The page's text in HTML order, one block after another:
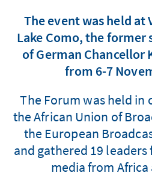
The event was held at
Lake Como, the former
of German Chancellor
from 6-7
The Forum was held
the African Union of
the European
and gathered 19
media from Africa